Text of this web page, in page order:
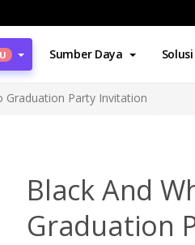
Sumber Daya Solusi
Graduation Party Invitation
Black And
Graduation